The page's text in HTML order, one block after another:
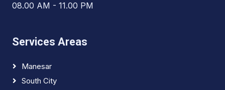
08.00 AM - 11.00 PM
Services Areas
Manesar
South City